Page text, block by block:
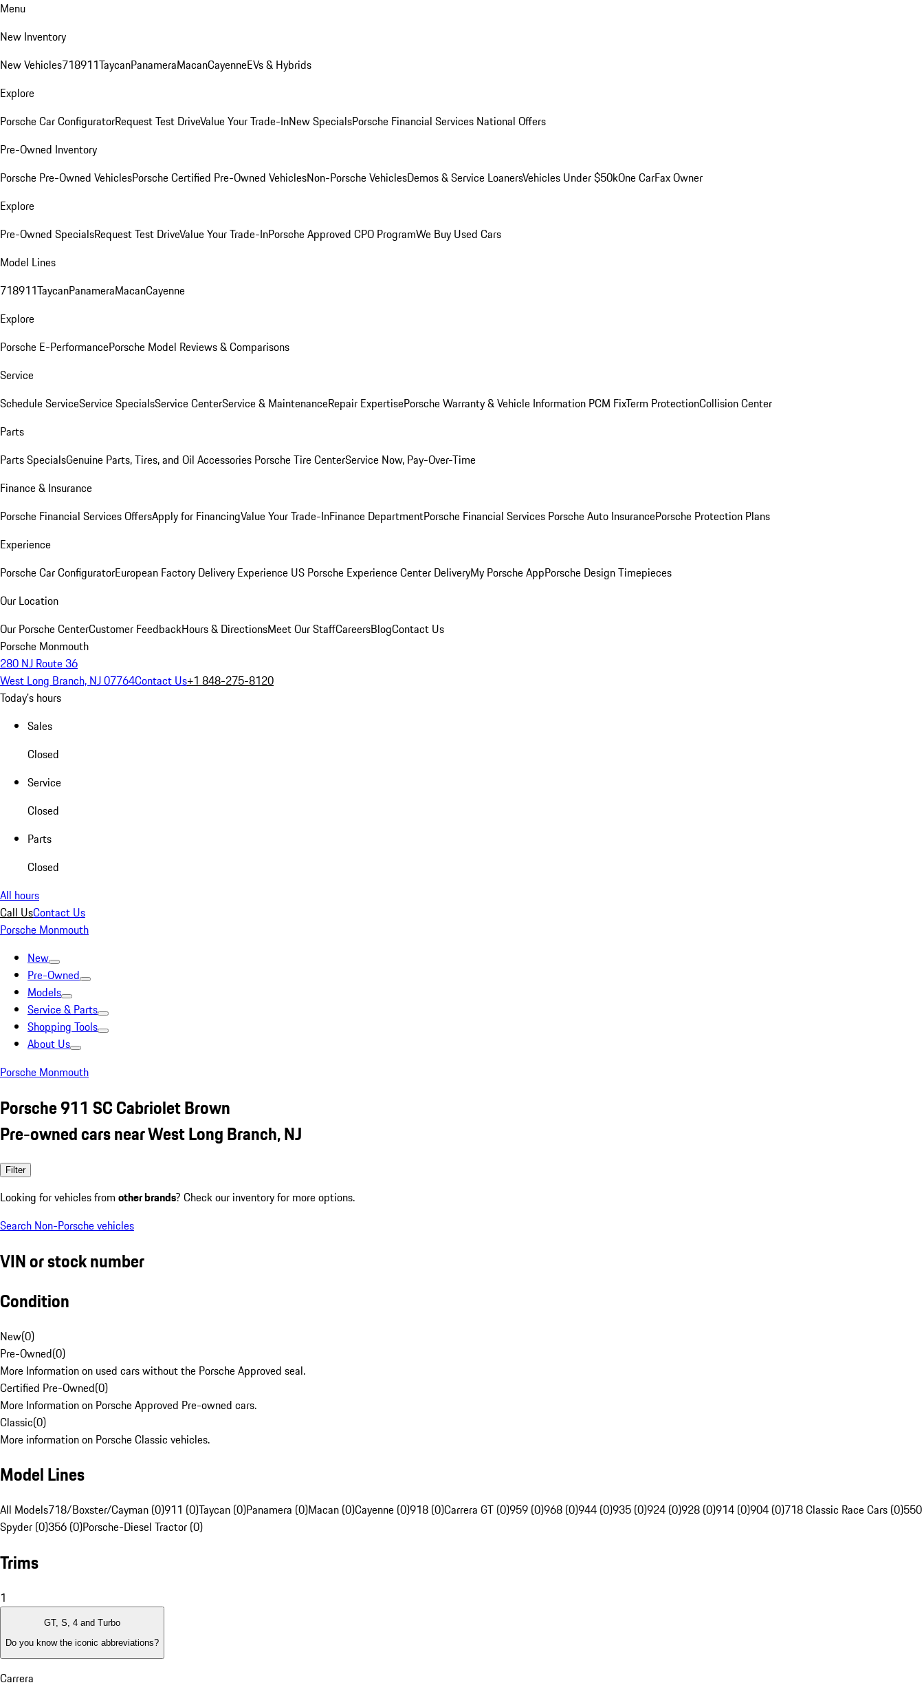
Menu
New Inventory
New Vehicles718911TaycanPanameraMacanCayenneEVs & Hybrids
Explore
Porsche Car ConfiguratorRequest Test DriveValue Your Trade-InNew SpecialsPorsche Financial Services National Offers
Pre-Owned Inventory
Porsche Pre-Owned VehiclesPorsche Certified Pre-Owned VehiclesNon-Porsche VehiclesDemos & Service LoanersVehicles Under $50kOne CarFax Owner
Explore
Pre-Owned SpecialsRequest Test DriveValue Your Trade-InPorsche Approved CPO ProgramWe Buy Used Cars
Model Lines
718911TaycanPanameraMacanCayenne
Explore
Porsche E-PerformancePorsche Model Reviews & Comparisons
Service
Schedule ServiceService SpecialsService CenterService & MaintenanceRepair ExpertisePorsche Warranty & Vehicle Information PCM FixTerm ProtectionCollision Center
Parts
Parts SpecialsGenuine Parts, Tires, and Oil Accessories Porsche Tire CenterService Now, Pay-Over-Time
Finance & Insurance
Porsche Financial Services OffersApply for FinancingValue Your Trade-InFinance DepartmentPorsche Financial Services Porsche Auto InsurancePorsche Protection Plans
Experience
Porsche Car ConfiguratorEuropean Factory Delivery Experience US Porsche Experience Center DeliveryMy Porsche AppPorsche Design Timepieces
Our Location
Our Porsche CenterCustomer FeedbackHours & DirectionsMeet Our StaffCareersBlogContact Us
Porsche Monmouth
280 NJ Route 36
West Long Branch, NJ 07764Contact Us+1 848-275-8120
Today's hours
Sales
Closed
Service
Closed
Parts
Closed
All hours
Call UsContact Us
Porsche Monmouth
New
Pre-Owned
Models
Service & Parts
Shopping Tools
About Us
Porsche Monmouth
Porsche 911 SC Cabriolet Brown
Pre-owned cars near West Long Branch, NJ
Filter
Looking for vehicles from other brands? Check our inventory for more options.
Search Non-Porsche vehicles
VIN or stock number
Condition
New(0)
Pre-Owned(0)
More Information on used cars without the Porsche Approved seal.
Certified Pre-Owned(0)
More Information on Porsche Approved Pre-owned cars.
Classic(0)
More information on Porsche Classic vehicles.
Model Lines
All Models718/Boxster/Cayman (0)911 (0)Taycan (0)Panamera (0)Macan (0)Cayenne (0)918 (0)Carrera GT (0)959 (0)968 (0)944 (0)935 (0)924 (0)928 (0)914 (0)904 (0)718 Classic Race Cars (0)550
Spyder (0)356 (0)Porsche-Diesel Tractor (0)
Trims
1
GT, S, 4 and Turbo
Do you know the iconic abbreviations?
Carrera